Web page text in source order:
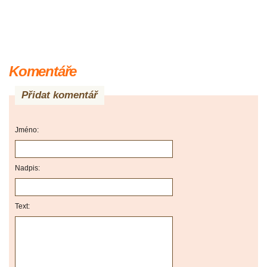
Komentáře
Přidat komentář
Jméno:
Nadpis:
Text: